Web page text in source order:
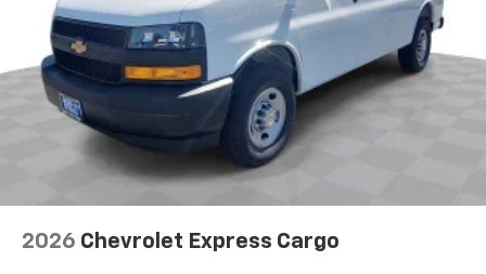
2026 Chevrolet Express Cargo